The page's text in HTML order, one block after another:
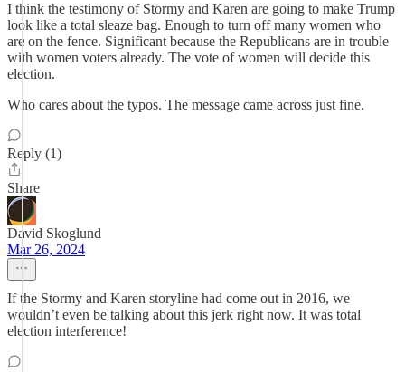
I think the testimony of Stormy and Karen are going to make Trump
look like a total sleaze bag. Enough to turn off many women who
are on the fence. Significant because the Republicans are in trouble
with women voters already. The vote of women will decide this
election.
Who cares about the typos. The message came across just fine.
Reply (1)
Share
David Skoglund
Mar 26, 2024
If the Stormy and Karen storyline had come out in 2016, we
wouldn’t even be talking about this jerk right now. It was total
election interference!